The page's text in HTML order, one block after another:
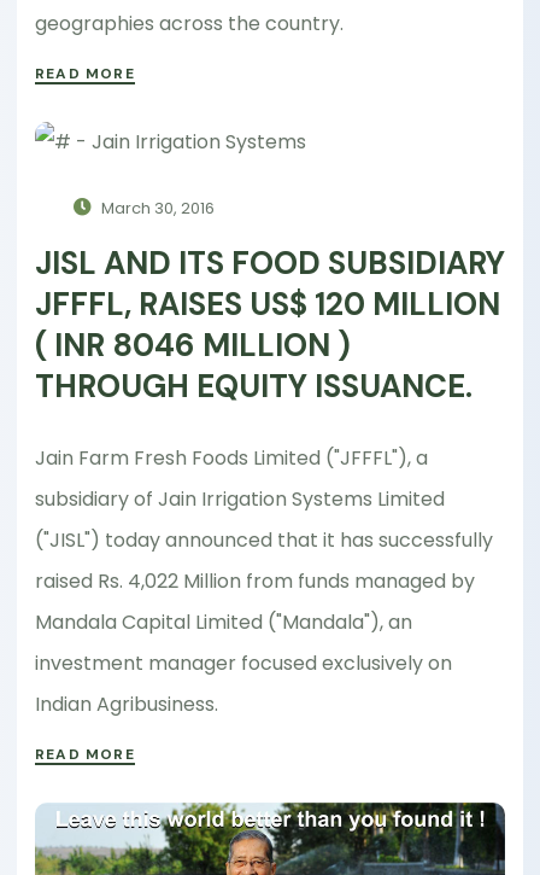
geographies across the country.
READ MORE
March 30, 2016
JISL AND ITS FOOD SUBSIDIARY
JFFFL, RAISES US$ 120 MILLION
( INR 8046 MILLION )
THROUGH EQUITY ISSUANCE.
Jain Farm Fresh Foods Limited ("JFFFL"), a
subsidiary of Jain Irrigation Systems Limited
("JISL") today announced that it has successfully
raised Rs. 4,022 Million from funds managed by
Mandala Capital Limited ("Mandala"), an
investment manager focused exclusively on
Indian Agribusiness.
READ MORE